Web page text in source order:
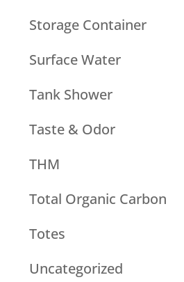
Storage Container
Surface Water
Tank Shower
Taste & Odor
THM
Total Organic Carbon
Totes
Uncategorized